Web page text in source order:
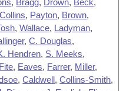
, Bragg, Drown, Beck,
Collins, Payton, Brown,
,Wallace, Ladyman,
,C. Douglas,
Hendren, S. Meeks,
, Eaves, Farrer, Miller,
,Caldwell,Collins-Smith,